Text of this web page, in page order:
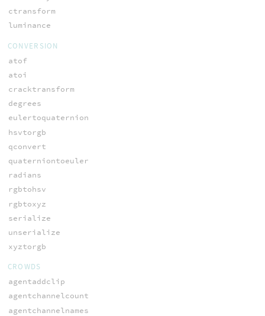
ctransform
luminance
CONVERSION
atof
atoi
cracktransform
degrees
eulertoquaternion
hsvtorgb
qconvert
quaterniontoeuler
radians
rgbtohsv
rgbtoxyz
serialize
unserialize
xyztorgb
CROWDS
agentaddclip
agentchannelcount
agentchannelnames